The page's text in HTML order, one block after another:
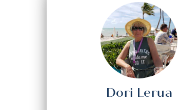
Dori Lerua